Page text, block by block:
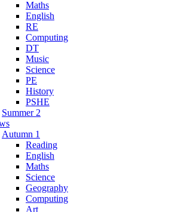
Maths
English
RE
Computing
DT
Music
Science
PE
History
PSHE
Summer 2
Autumn 1
Reading
English
Maths
Science
Geography
Computing
Art